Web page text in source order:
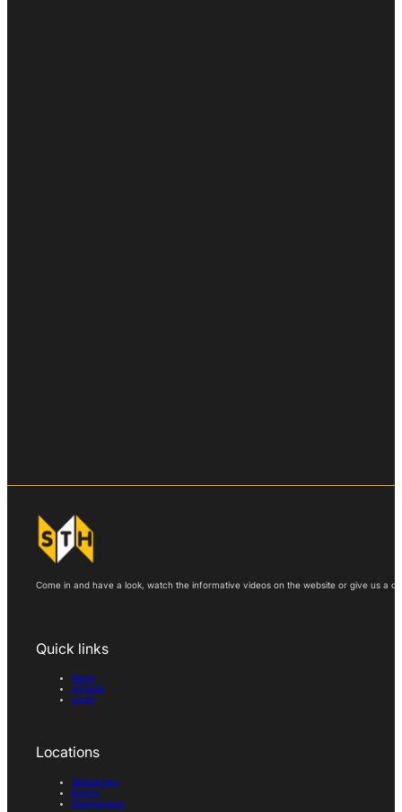
Come in and have a look, watch the informative videos on the website or give us a
Quick links
News
All tools
Login
Locations
Skibbereen
Bantry
Dunmanway